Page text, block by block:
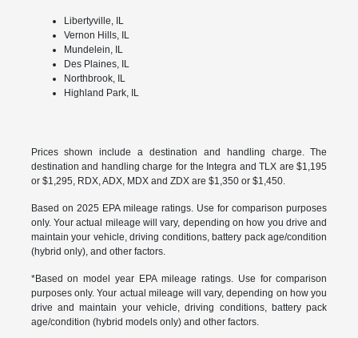
Libertyville, IL
Vernon Hills, IL
Mundelein, IL
Des Plaines, IL
Northbrook, IL
Highland Park, IL
Prices shown include a destination and handling charge. The
destination and handling charge for the Integra and TLX are $1,195
or $1,295, RDX, ADX, MDX and ZDX are $1,350 or $1,450.
Based on 2025 EPA mileage ratings. Use for comparison purposes
only. Your actual mileage will vary, depending on how you drive and
maintain your vehicle, driving conditions, battery pack age/condition
(hybrid only), and other factors.
*Based on model year EPA mileage ratings. Use for comparison
purposes only. Your actual mileage will vary, depending on how you
drive and maintain your vehicle, driving conditions, battery pack
age/condition (hybrid models only) and other factors.